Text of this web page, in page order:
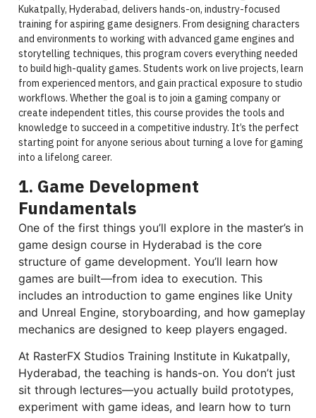
Kukatpally, Hyderabad, delivers hands-on, industry-focused
training for aspiring game designers. From designing characters
and environments to working with advanced game engines and
storytelling techniques, this program covers everything needed
to build high-quality games. Students work on live projects, learn
from experienced mentors, and gain practical exposure to studio
workflows. Whether the goal is to join a gaming company or
create independent titles, this course provides the tools and
knowledge to succeed in a competitive industry. It’s the perfect
starting point for anyone serious about turning a love for gaming
into a lifelong career.
1. Game Development
Fundamentals
One of the first things you’ll explore in the master’s in
game design course in Hyderabad is the core
structure of game development. You’ll learn how
games are built—from idea to execution. This
includes an introduction to game engines like Unity
and Unreal Engine, storyboarding, and how gameplay
mechanics are designed to keep players engaged.
At RasterFX Studios Training Institute in Kukatpally,
Hyderabad, the teaching is hands-on. You don’t just
sit through lectures—you actually build prototypes,
experiment with game ideas, and learn how to turn